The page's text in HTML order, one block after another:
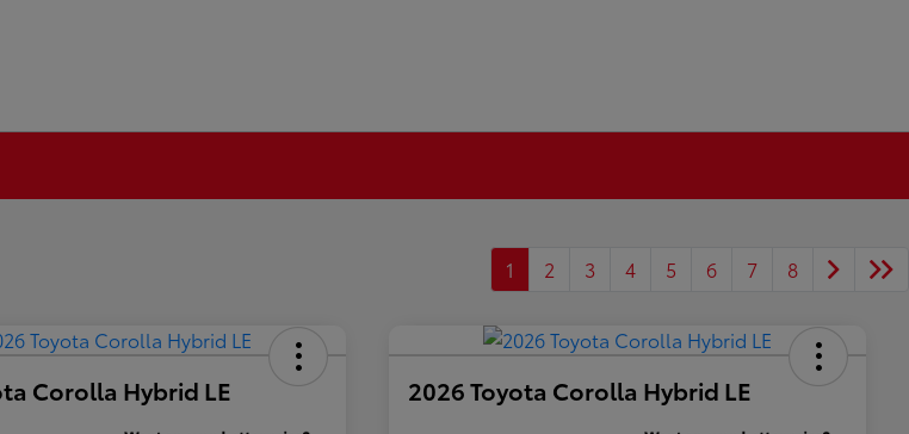
1 2 3 4 5 6 7 8
Corolla Hybrid LE 2026 Toyota Corolla Hybrid LE